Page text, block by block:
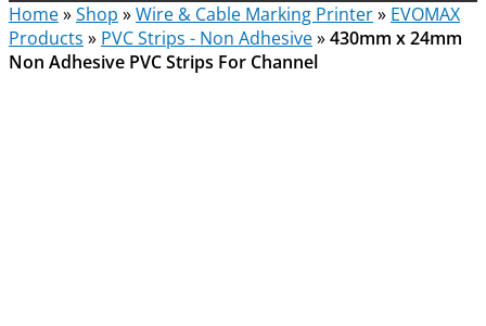
Home»Shop »Wire & Cable Marking Printer» EVOMAX
Products » PVC Strips - Non Adhesive»430mm x 24mm
Non Adhesive PVC Strips For Channel